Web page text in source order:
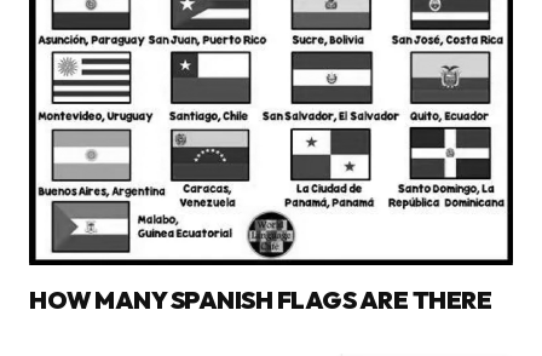
HOW MANY SPANISH FLAGS ARE THERE